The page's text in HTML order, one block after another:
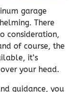
garage
There
consideration,
of course, the
it’s
your head.
guidance, you